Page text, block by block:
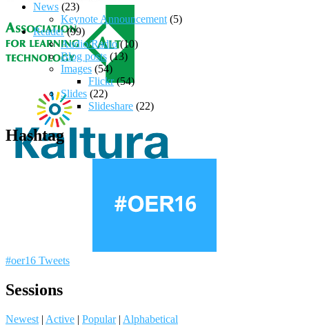
News (23)
Keynote Announcement (5)
Reader(99)
Audio/Radio(10)
Blog posts (13)
Images (54)
Flickr(54)
Slides (22)
Slideshare (22)
Hashtag
#oer16 Tweets
Sessions
Newest | Active | Popular | Alphabetical